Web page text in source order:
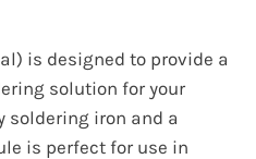
is designed to provide a
solution for your
soldering iron and a
is perfect for use in